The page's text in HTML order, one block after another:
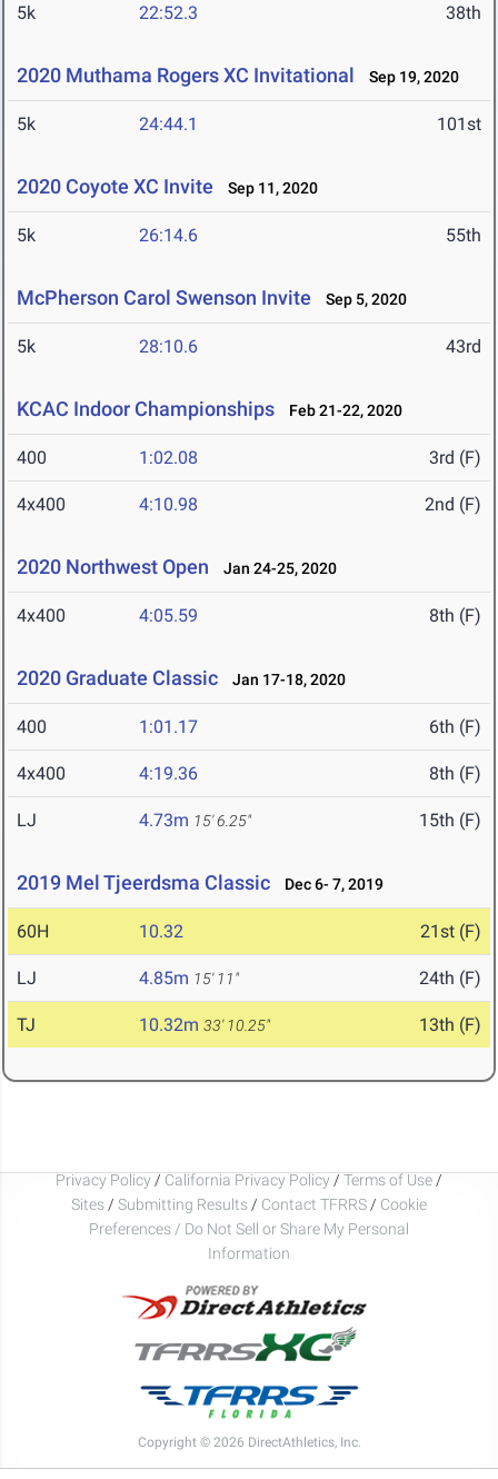
5k 22:52.3 38th
2020 Muthama Rogers XC Invitational Sep 19, 2020
5k 24:44.1 101st
2020 Coyote XC Invite Sep 11, 2020
5k 26:14.6 55th
McPherson Carol Swenson Invite Sep 5, 2020
5k 28:10.6 43rd
KCAC Indoor Championships Feb 21-22, 2020
400 1:02.08 3rd (F)
4x400 4:10.98 2nd (F)
2020 Northwest Open Jan 24-25, 2020
4x400 4:05.59 8th (F)
2020 Graduate Classic Jan 17-18, 2020
400 1:01.17 6th (F)
4x400 4:19.36 8th (F)
LJ 4.73m 15' 6.25" 15th (F)
2019 Mel Tjeerdsma Classic Dec 6- 7, 2019
60H 10.32 21st (F)
LJ 4.85m 15' 11" 24th (F)
TJ 10.32m 33' 10.25" 13th (F)
Privacy Policy / California Privacy Policy / Terms of Use /
Sites / Submitting Results / Contact TFRRS / Cookie
Preferences / Do Not Sell or Share My Personal
Information
Copyright © 2026 DirectAthletics, Inc.